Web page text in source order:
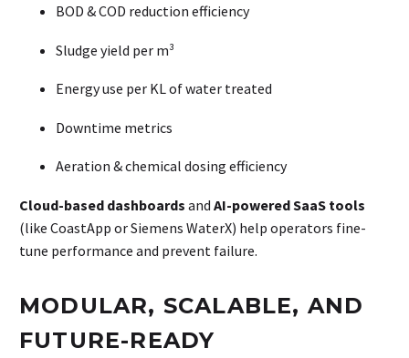
BOD & COD reduction efficiency
Sludge yield per m³
Energy use per KL of water treated
Downtime metrics
Aeration & chemical dosing efficiency
Cloud-based dashboards and AI-powered SaaS tools
(like CoastApp or Siemens WaterX) help operators fine-
tune performance and prevent failure.
MODULAR, SCALABLE, AND
FUTURE-READY